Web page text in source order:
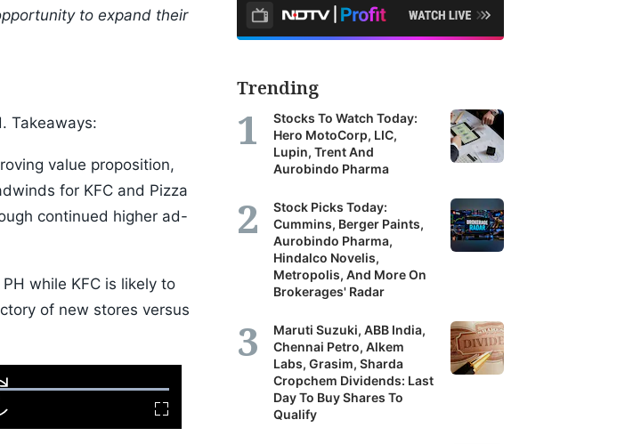
to expand their
Takeaways:
value proposition,
for KFC and Pizza
continued higher ad-
while KFC is likely to
of new stores versus
Fullscreen
Trending
Stocks To Watch Today:
Hero MotoCorp, LIC,
Lupin, Trent And
Aurobindo Pharma
Stock Picks Today:
Cummins, Berger Paints,
Aurobindo Pharma,
Hindalco Novelis,
Metropolis, And More On
Brokerages' Radar
Maruti Suzuki, ABB India,
Chennai Petro, Alkem
Labs, Grasim, Sharda
Cropchem Dividends: Last
Day To Buy Shares To
Qualify